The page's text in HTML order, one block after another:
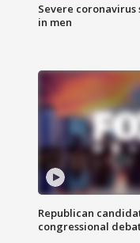
Severe
in men
Republican
congressional